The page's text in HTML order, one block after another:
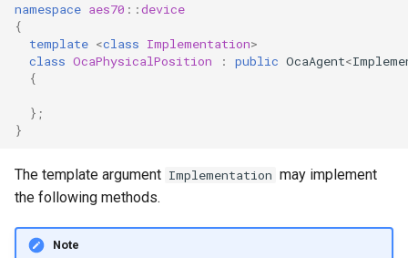
OcaCommandSet
OcaCounterNotifier
namespace aes70 ::device
{
template <class Implementation>
class OcaPhysicalPosition : public OcaAgent<
{
};
}
The template argument Implementation may implement
the following methods.
Note